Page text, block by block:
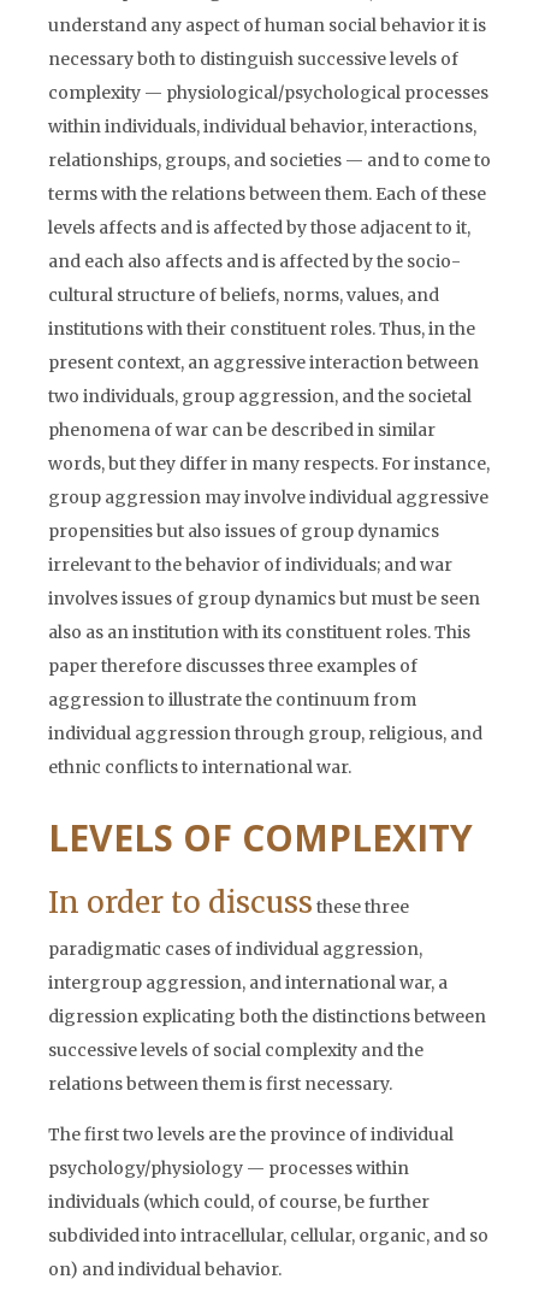
understand any aspect of human social behavior it is
necessary both to distinguish successive levels of
complexity — physiological/psychological processes
within individuals, individual behavior, interactions,
relationships, groups, and societies — and to come to
terms with the relations between them. Each of these
levels affects and is affected by those adjacent to it,
and each also affects and is affected by the socio-
cultural structure of beliefs, norms, values, and
institutions with their constituent roles. Thus, in the
present context, an aggressive interaction between
two individuals, group aggression, and the societal
phenomena of war can be described in similar
words, but they differ in many respects. For instance,
group aggression may involve individual aggressive
propensities but also issues of group dynamics
irrelevant to the behavior of individuals; and war
involves issues of group dynamics but must be seen
also as an institution with its constituent roles. This
paper therefore discusses three examples of
aggression to illustrate the continuum from
individual aggression through group, religious, and
ethnic conflicts to international war.
LEVELS OF COMPLEXITY
In order to discuss these three
paradigmatic cases of individual aggression,
intergroup aggression, and international war, a
digression explicating both the distinctions between
successive levels of social complexity and the
relations between them is first necessary.
The first two levels are the province of individual
psychology/physiology — processes within
individuals (which could, of course, be further
subdivided into intracellular, cellular, organic, and so
on) and individual behavior.